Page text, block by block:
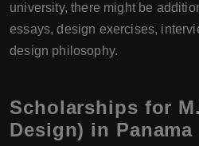
university, there might be
essays, design exercises,
design philosophy.
Scholarships for
Design) in Panama